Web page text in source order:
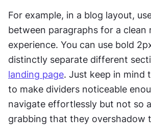
For example, in a blog layout,
between paragraphs for a clean
experience. You can use bold
landing page. Just keep in mind
to make dividers noticeable
navigate effortlessly but not so
grabbing that they overshadow